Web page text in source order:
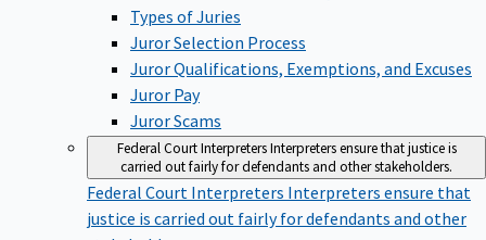
Types of Juries
Juror Selection Process
Juror Qualifications, Exemptions, and Excuses
Juror Pay
Juror Scams
Federal Court InterpretersInterpreters ensure that justice is
carried out fairly for defendants and other stakeholders.
Federal Court Interpreters Interpreters ensure that
justice is carried out fairly for defendants and other